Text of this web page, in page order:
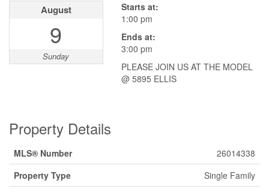
August
9
Sunday
Starts at:
1:00 pm
Ends at:
3:00 pm
PLEASE JOIN US AT THE MODEL
@ 5895 ELLIS
Property Details
MLS® Number
26014338
Property Type
Single Family